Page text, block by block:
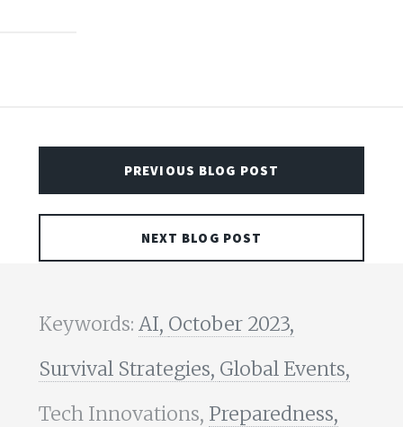
PREVIOUS BLOG POST
NEXT BLOG POST
Keywords: AI, October 2023,
Survival Strategies, Global Events,
Tech Innovations, Preparedness,